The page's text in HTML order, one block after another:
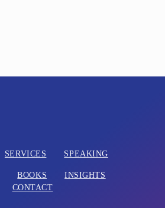
SERVICES SPEAKING
BOOKS
INSIGHTS
CONTACT